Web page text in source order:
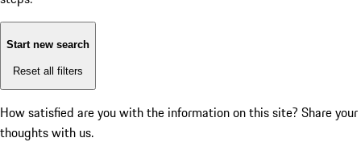
Start new search
Reset all filters
How satisfied are you with the information on this site? Share your
thoughts with us.